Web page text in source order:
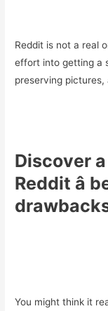
Reddit is not a real
effort into getting a
preserving pictures,
Discover
Reddit â
You might think it